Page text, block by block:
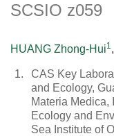
SCSIO z059
HUANG Zhong-Hui1,
1.
CAS Key
and Ecology,
Materia Medica,
Ecology and
Sea Institute of